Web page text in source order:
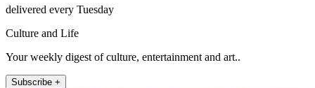
delivered every Tuesday
Culture and Life
Your weekly digest of culture, entertainment and art..
Subscribe +